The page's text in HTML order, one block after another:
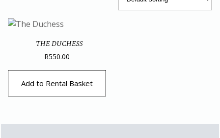
THE DUCHESS
R550.00
Add to Rental Basket